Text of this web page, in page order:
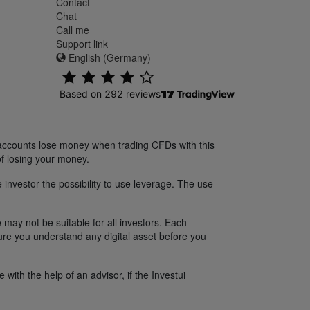
Chat
Call me
Support link
English (Germany)
lose money when trading CFDs with this
losing your money.
the possibility to use leverage. The use
not be suitable for all investors. Each
you understand any digital asset before you
with the help of an advisor, if the Investui